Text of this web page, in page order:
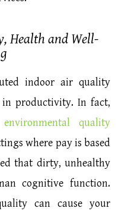
Health and Well-
indoor air quality
productivity. In fact,
environmental quality
where pay is based
that dirty, unhealthy
cognitive function.
can cause your